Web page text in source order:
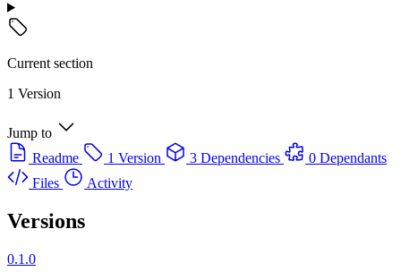
Current section
1 Version
Jump to
Readme
1 Version 3 Dependencies
0 Dependants
Files
Activity
Versions
0.1.0